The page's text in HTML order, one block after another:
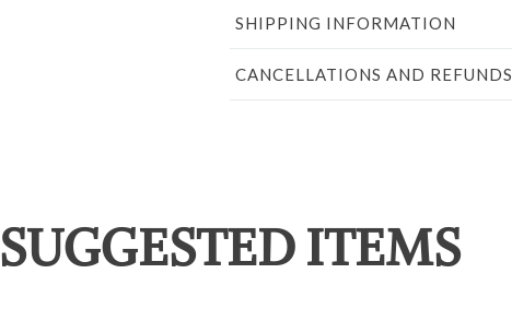
SHIPPING INFORMATION
CANCELLATIONS AND REFUNDS
SUGGESTED ITEMS